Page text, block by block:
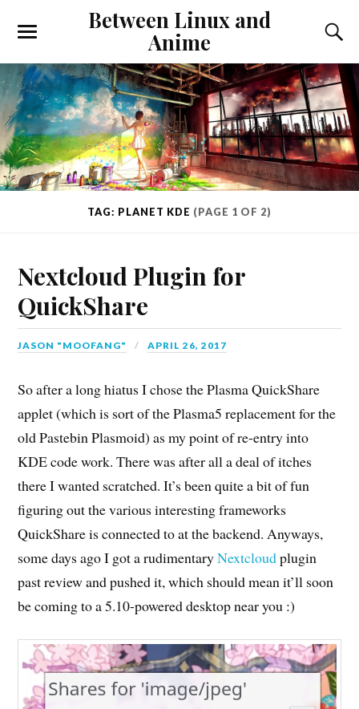
Between Linux and
Anime
TAG: PLANET KDE (PAGE 1 OF 2)
Nextcloud Plugin for
QuickShare
JASON "MOOFANG" APRIL 26, 2017
So after a long hiatus I chose the Plasma QuickShare
applet (which is sort of the Plasma5 replacement for the
old Pastebin Plasmoid) as my point of re-entry into
KDE code work. There was after all a deal of itches
there I wanted scratched. It’s been quite a bit of fun
figuring out the various interesting frameworks
QuickShare is connected to at the backend. Anyways,
some days ago I got a rudimentaryNextcloudplugin
past review and pushed it, which should mean it’ll soon
be coming to a 5.10-powered desktop near you :)